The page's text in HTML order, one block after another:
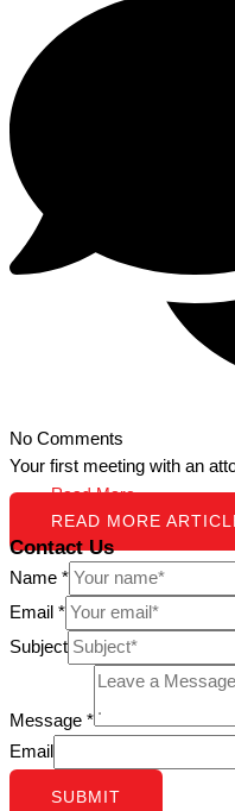
No Comments
Your first meeting with an
Read More →
READ MORE
Contact Us
Name *
Email *
Subject
Message *
Email
SUBMIT